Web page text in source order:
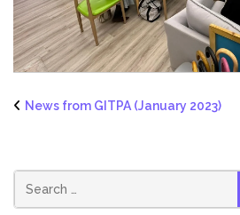
News from GITPA (January 2023)